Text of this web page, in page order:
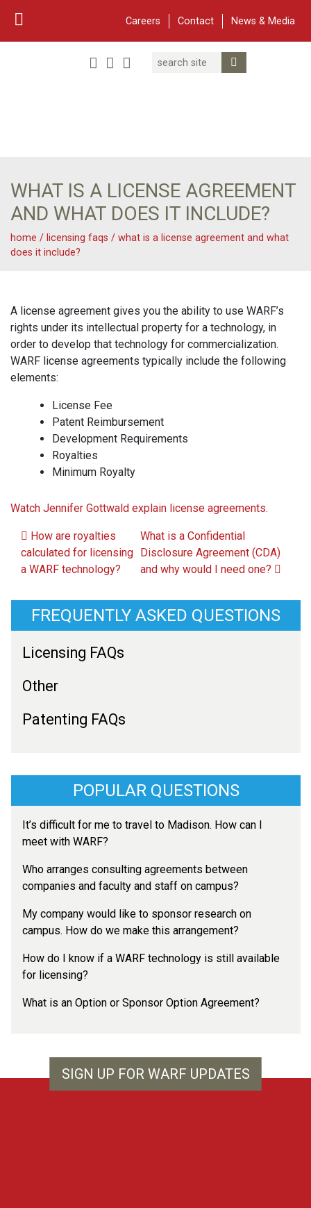
Careers Contact News & Media
TwitterLinked In
YouTube
Facebook
Search
WHAT IS A LICENSE AGREEMENT
AND WHAT DOES IT INCLUDE?
home / licensing faqs / what is a license agreement and what
does it include?
A license agreement gives you the ability to use WARF’s
rights under its intellectual property for a technology, in
order to develop that technology for commercialization.
WARF license agreements typically include the following
elements:
License Fee
Patent Reimbursement
Development Requirements
Royalties
Minimum Royalty
Watch Jennifer Gottwald explain license agreements.
Post navigation
How are royalties
calculated for licensing
a WARF technology?
What is a Confidential
Disclosure Agreement (CDA)
and why would I need one?
FREQUENTLY ASKED QUESTIONS
Licensing FAQs
Other
Patenting FAQs
POPULAR QUESTIONS
It’s difficult for me to travel to Madison. How can I
meet with WARF?
Who arranges consulting agreements between
companies and faculty and staff on campus?
My company would like to sponsor research on
campus. How do we make this arrangement?
How do I know if a WARF technology is still available
for licensing?
What is an Option or Sponsor Option Agreement?
SIGN UP FOR WARF UPDATES